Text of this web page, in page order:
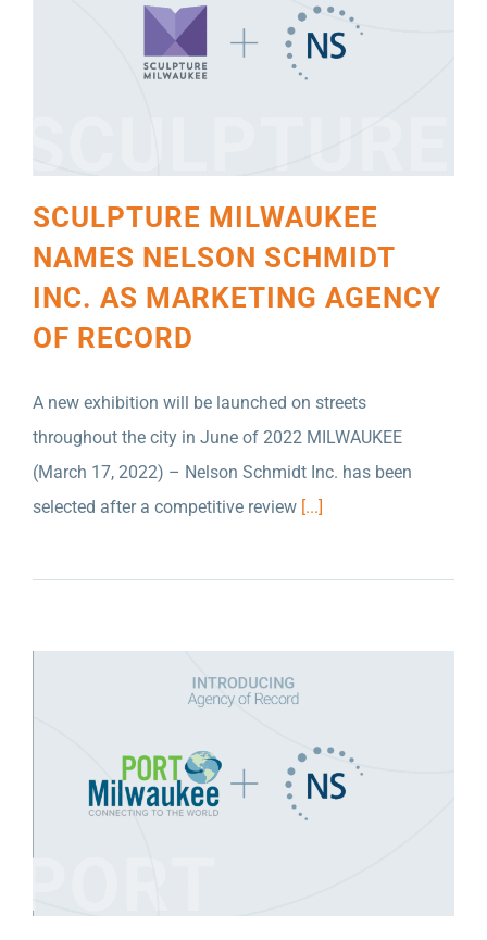
SCULPTURE MILWAUKEE
NAMES NELSON SCHMIDT
INC. AS MARKETING AGENCY
OF RECORD
A new exhibition will be launched on streets
throughout the city in June of 2022 MILWAUKEE
(March 17, 2022) – Nelson Schmidt Inc. has been
selected after a competitive review [...]
NELSON SCHMIDT INC. NAMED AGENCY OF